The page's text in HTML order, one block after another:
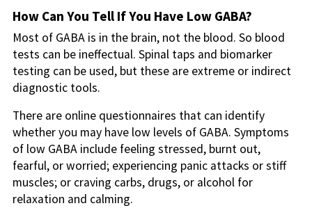
How Can You Tell If You Have Low GABA?
Most of GABA is in the brain, not the blood. So blood
tests can be ineffectual. Spinal taps and biomarker
testing can be used, but these are extreme or indirect
diagnostic tools.
There are online questionnaires that can identify
whether you may have low levels of GABA. Symptoms
of low GABA include feeling stressed, burnt out,
fearful, or worried; experiencing panic attacks or stiff
muscles; or craving carbs, drugs, or alcohol for
relaxation and calming.